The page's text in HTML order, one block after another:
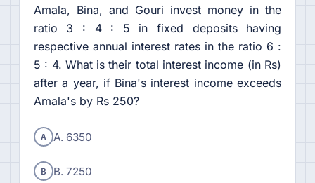
Amala, Bina, and Gouri invest money in the
ratio 3 : 4 : 5 in fixed deposits having
respective annual interest rates in the ratio 6 :
5 : 4. What is their total interest income (in Rs)
after a year, if Bina's interest income exceeds
Amala's by Rs 250?
A A. 6350
B B. 7250